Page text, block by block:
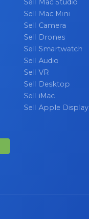
Sell Mac Studio
Sell Mac Mini
Sell Camera
Sell Drones
Sell Smartwatch
Sell Audio
Sell VR
Sell Desktop
Sell iMac
Sell Apple Display